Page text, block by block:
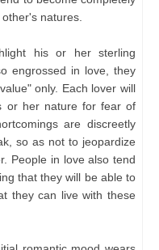
natures.
his or her sterling
engrossed in love, they
only. Each lover will
or her nature for fear of
are discreetly
so as not to jeopardize
People in love also tend
that they will be able to
they can live with these